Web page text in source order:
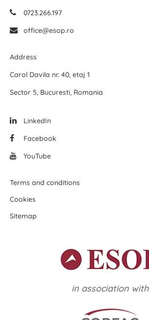
0723.266.197
office@esop.ro
Address
Carol Davila nr. 40, etaj 1
Sector 5, Bucuresti, Romania
LinkedIn
Facebook
YouTube
Terms and conditions
Cookies
Sitemap
in association with